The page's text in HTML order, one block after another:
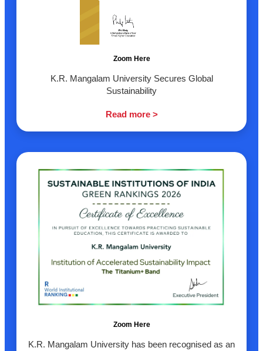
Zoom Here
K.R. Mangalam University Secures Global
Sustainability
Read more >
Zoom Here
K.R. Mangalam University has been recognised as an